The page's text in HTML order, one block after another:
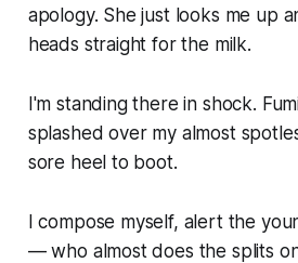
apology. She just looks me up
heads straight for the milk.
I'm standing there in shock.
splashed over my almost
sore heel to boot.
I compose myself, alert the
— who almost does the splits